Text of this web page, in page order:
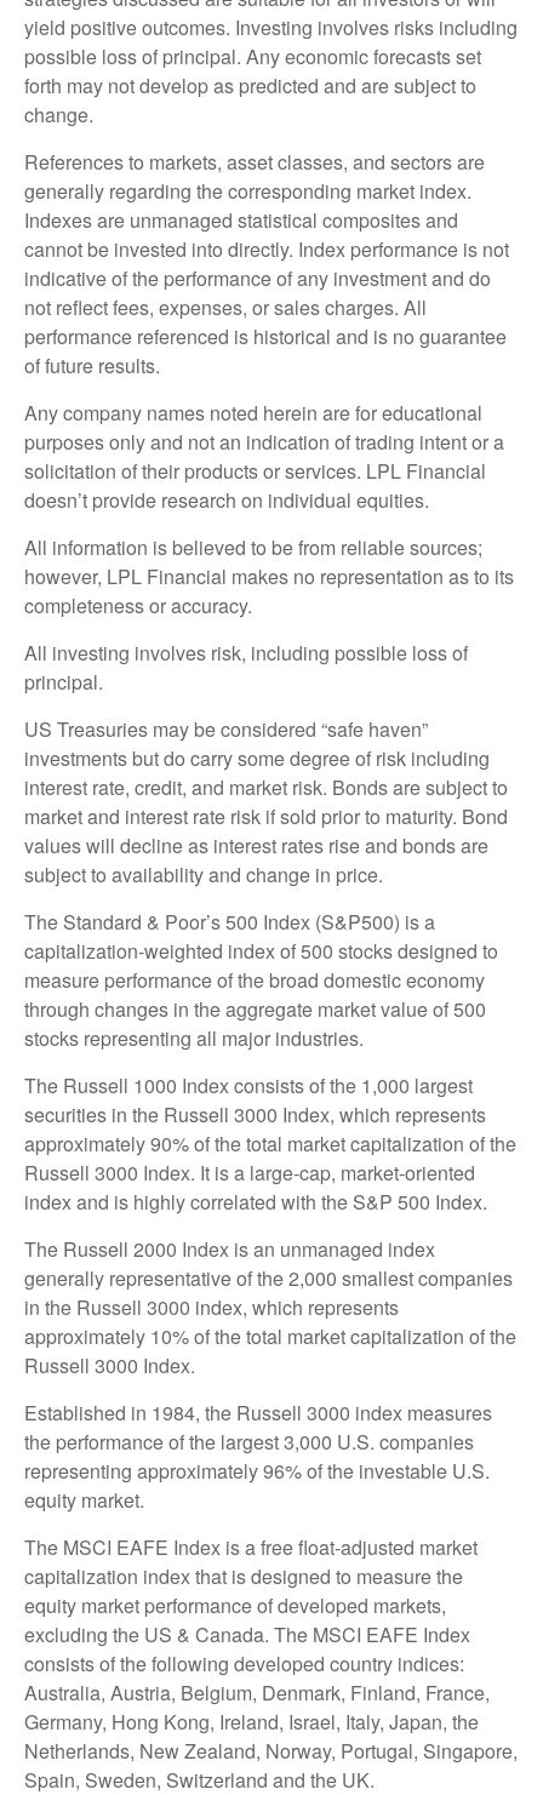
yield positive outcomes. Investing involves risks including
possible loss of principal. Any economic forecasts set
forth may not develop as predicted and are subject to
change.
References to markets, asset classes, and sectors are
generally regarding the corresponding market index.
Indexes are unmanaged statistical composites and
cannot be invested into directly. Index performance is not
indicative of the performance of any investment and do
not reflect fees, expenses, or sales charges. All
performance referenced is historical and is no guarantee
of future results.
Any company names noted herein are for educational
purposes only and not an indication of trading intent or a
solicitation of their products or services. LPL Financial
doesn’t provide research on individual equities.
All information is believed to be from reliable sources;
however, LPL Financial makes no representation as to its
completeness or accuracy.
All investing involves risk, including possible loss of
principal.
US Treasuries may be considered “safe haven”
investments but do carry some degree of risk including
interest rate, credit, and market risk. Bonds are subject to
market and interest rate risk if sold prior to maturity. Bond
values will decline as interest rates rise and bonds are
subject to availability and change in price.
The Standard & Poor’s 500 Index (S&P500) is a
capitalization-weighted index of 500 stocks designed to
measure performance of the broad domestic economy
through changes in the aggregate market value of 500
stocks representing all major industries.
The Russell 1000 Index consists of the 1,000 largest
securities in the Russell 3000 Index, which represents
approximately 90% of the total market capitalization of the
Russell 3000 Index. It is a large-cap, market-oriented
index and is highly correlated with the S&P 500 Index.
The Russell 2000 Index is an unmanaged index
generally representative of the 2,000 smallest companies
in the Russell 3000 index, which represents
approximately 10% of the total market capitalization of the
Russell 3000 Index.
Established in 1984, the Russell 3000 index measures
the performance of the largest 3,000 U.S. companies
representing approximately 96% of the investable U.S.
equity market.
The MSCI EAFE Index is a free float-adjusted market
capitalization index that is designed to measure the
equity market performance of developed markets,
excluding the US & Canada. The MSCI EAFE Index
consists of the following developed country indices:
Australia, Austria, Belgium, Denmark, Finland, France,
Germany, Hong Kong, Ireland, Israel, Italy, Japan, the
Netherlands, New Zealand, Norway, Portugal, Singapore,
Spain, Sweden, Switzerland and the UK.